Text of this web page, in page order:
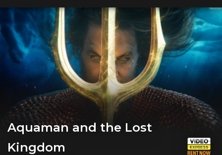
Aquaman and the Lost
Kingdom